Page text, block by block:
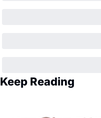
Keep Reading